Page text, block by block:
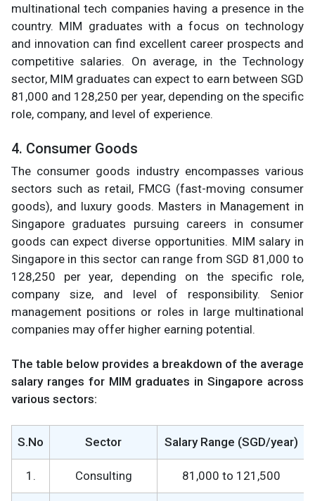
multinational tech companies having a presence in the
country. MIM graduates with a focus on technology
and innovation can find excellent career prospects and
competitive salaries. On average, in the Technology
sector, MIM graduates can expect to earn between SGD
81,000 and 128,250 per year, depending on the specific
role, company, and level of experience.
4. Consumer Goods
The consumer goods industry encompasses various
sectors such as retail, FMCG (fast-moving consumer
goods), and luxury goods. Masters in Management in
Singapore graduates pursuing careers in consumer
goods can expect diverse opportunities. MIM salary in
Singapore in this sector can range from SGD 81,000 to
128,250 per year, depending on the specific role,
company size, and level of responsibility. Senior
management positions or roles in large multinational
companies may offer higher earning potential.
The table below provides a breakdown of the average
salary ranges for MIM graduates in Singapore across
various sectors:
S.No Sector Salary Range (SGD/year)
1. Consulting 81,000 to 121,500